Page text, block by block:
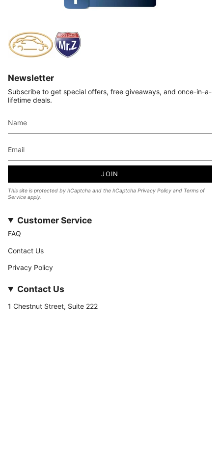
Newsletter
Subscribe to get special offers, free giveaways, and once-in-a-
lifetime deals.
JOIN
This site is protected by hCaptcha and the hCaptcha Privacy Policy and Terms of
Service apply.
Customer Service
FAQ
Contact Us
Privacy Policy
Contact Us
1 Chestnut Street, Suite 222